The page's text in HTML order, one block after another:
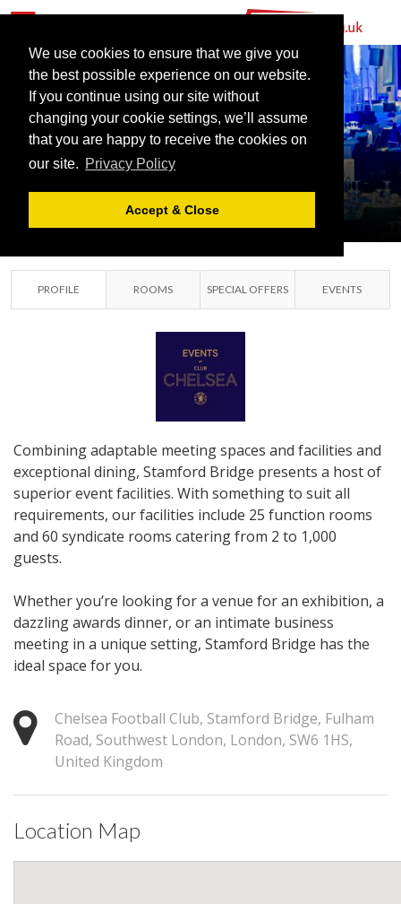
We use cookies to ensure that we give you
the best possible experience on our website.
If you continue using our site without
changing your cookie settings, we’ll assume
that you are happy to receive the cookies on
our site. Privacy Policy
Accept & Close
CHELSEA
FOOTBALL
CLUB
LONDON
PROFILE ROOMS SPECIAL OFFERS EVENTS
Combining adaptable meeting spaces and facilities and
exceptional dining, Stamford Bridge presents a host of
superior event facilities. With something to suit all
requirements, our facilities include 25 function rooms
and 60 syndicate rooms catering from 2 to 1,000
guests.
Whether you’re looking for a venue for an exhibition, a
dazzling awards dinner, or an intimate business
meeting in a unique setting, Stamford Bridge has the
ideal space for you.
Chelsea Football Club, Stamford Bridge, Fulham
Road, Southwest London, London, SW6 1HS,
United Kingdom
Location Map